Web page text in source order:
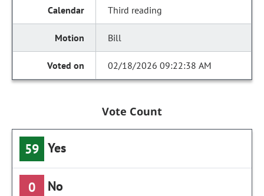
Third reading
Bill
02/18/2026 09:22:38 AM
Vote Count
59 Yes
0 No